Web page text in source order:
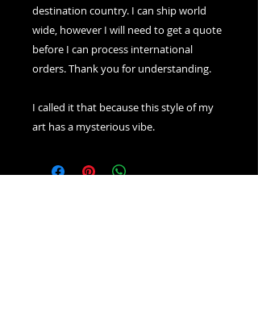
destination country. I can ship world
wide, however I will need to get a quote
before I can process international
orders. Thank you for understanding.
I called it that because this style of my
art has a mysterious vibe.